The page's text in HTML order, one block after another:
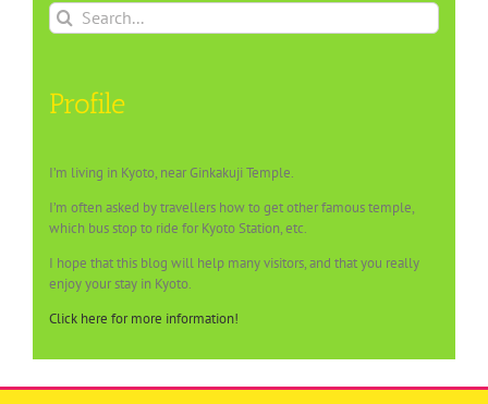
Search
for:
Profile
I’m living in Kyoto, near Ginkakuji Temple.
I’m often asked by travellers how to get other famous temple,
which bus stop to ride for Kyoto Station, etc.
I hope that this blog will help many visitors, and that you really
enjoy your stay in Kyoto.
Click here for more information!